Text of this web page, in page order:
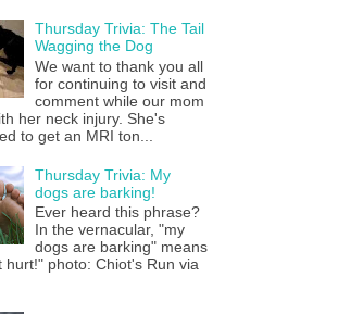
Thursday Trivia: The Tail
Wagging the Dog
We want to thank you all
for continuing to visit and
comment while our mom
her neck injury. She's
to get an MRI ton...
Thursday Trivia: My
dogs are barking!
Ever heard this phrase?
In the vernacular, "my
dogs are barking" means
hurt!" photo: Chiot's Run via